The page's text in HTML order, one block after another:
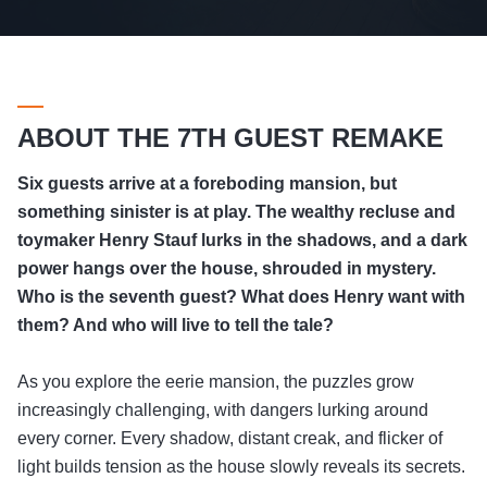
ABOUT THE 7TH GUEST REMAKE
Six guests arrive at a foreboding mansion, but
something sinister is at play. The wealthy recluse and
toymaker Henry Stauf lurks in the shadows, and a dark
power hangs over the house, shrouded in mystery.
Who is the seventh guest? What does Henry want with
them? And who will live to tell the tale?
As you explore the eerie mansion, the puzzles grow
increasingly challenging, with dangers lurking around
every corner. Every shadow, distant creak, and flicker of
light builds tension as the house slowly reveals its secrets.